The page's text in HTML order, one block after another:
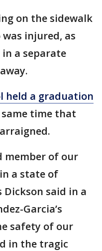
on the sidewalk
injured, as
a separate
held a graduation
time that
member of our
a state of
Dickson said in a
Garcia’s
safety of our
in the tragic